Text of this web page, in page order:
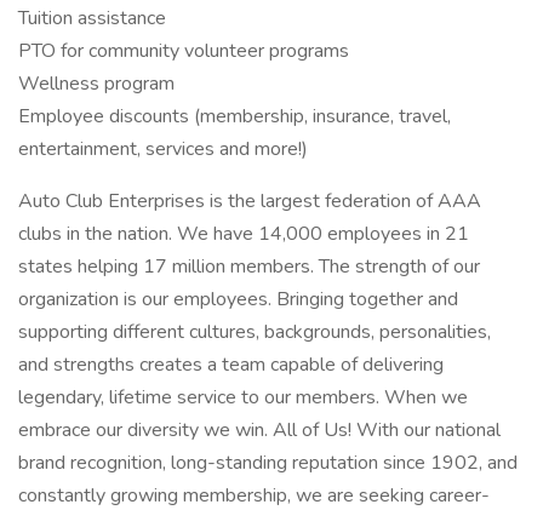
Tuition assistance
PTO for community volunteer programs
Wellness program
Employee discounts (membership, insurance, travel,
entertainment, services and more!)
Auto Club Enterprises is the largest federation of AAA
clubs in the nation. We have 14,000 employees in 21
states helping 17 million members. The strength of our
organization is our employees. Bringing together and
supporting different cultures, backgrounds, personalities,
and strengths creates a team capable of delivering
legendary, lifetime service to our members. When we
embrace our diversity we win. All of Us! With our national
brand recognition, long-standing reputation since 1902, and
constantly growing membership, we are seeking career-